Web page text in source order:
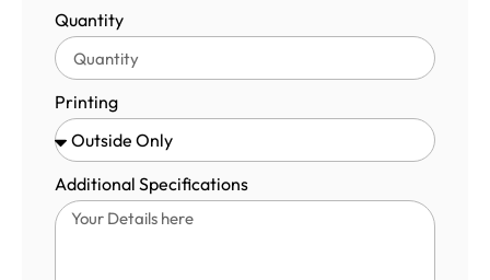
Quantity
Printing
Additional Specifications